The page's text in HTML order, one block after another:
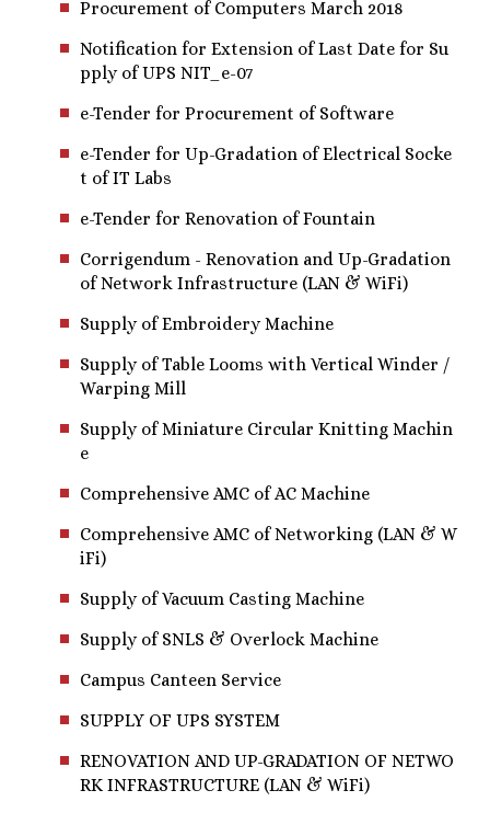
Procurement of Computers March 2018
Notification for Extension of Last Date for Su
pply of UPS NIT_e-07
e-Tender for Procurement of Software
e-Tender for Up-Gradation of Electrical Socke
t of IT Labs
e-Tender for Renovation of Fountain
Corrigendum - Renovation and Up-Gradation
of Network Infrastructure (LAN & WiFi)
Supply of Embroidery Machine
Supply of Table Looms with Vertical Winder /
Warping Mill
Supply of Miniature Circular Knitting Machin
e
Comprehensive AMC of AC Machine
Comprehensive AMC of Networking (LAN & W
iFi)
Supply of Vacuum Casting Machine
Supply of SNLS & Overlock Machine
Campus Canteen Service
SUPPLY OF UPS SYSTEM
RENOVATION AND UP-GRADATION OF NETWO
RK INFRASTRUCTURE (LAN & WiFi)